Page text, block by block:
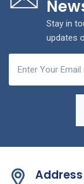
Stay in
updates
Address